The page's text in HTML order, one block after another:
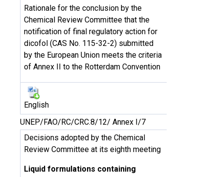
Rationale for the conclusion by the
Chemical Review Committee that the
notification of final regulatory action for
dicofol (CAS No. 115-32-2) submitted
by the European Union meets the criteria
of Annex II to the Rotterdam Convention
English
UNEP/FAO/RC/CRC.8/12/ Annex I/7
Decisions adopted by the Chemical
Review Committee at its eighth meeting
Liquid formulations containing